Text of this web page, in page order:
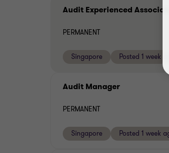
Audit Experienced Associate
PERMANENT
Singapore Posted 1 week
Audit Manager
PERMANENT
Singapore Posted 1 week